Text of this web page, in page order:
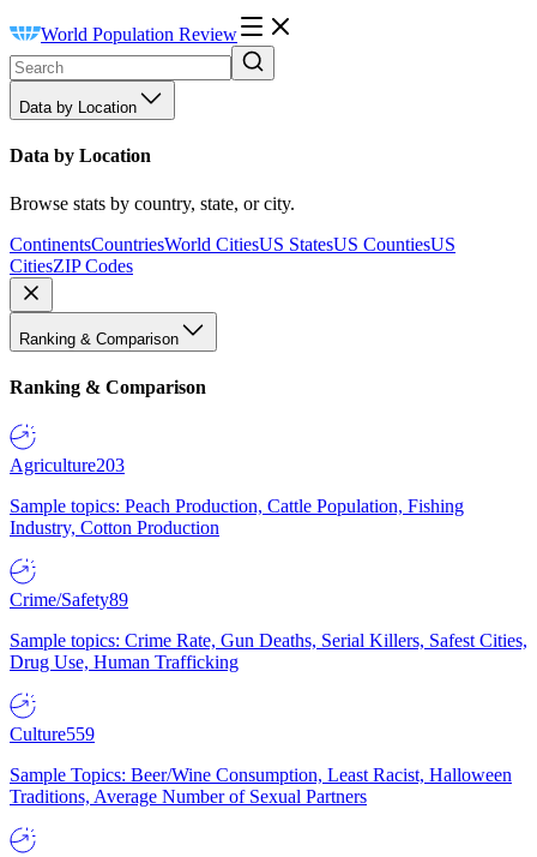
World Population Review
Data by Location
Data by Location
Browse stats by country, state, or city.
ContinentsCountriesWorld CitiesUS StatesUS CountiesUS
CitiesZIP Codes
Ranking & Comparison
Ranking & Comparison
Agriculture203
Sample topics: Peach Production, Cattle Population, Fishing
Industry, Cotton Production
Crime/Safety89
Sample topics: Crime Rate, Gun Deaths, Serial Killers, Safest Cities,
Drug Use, Human Trafficking
Culture559
Sample Topics: Beer/Wine Consumption, Least Racist, Halloween
Traditions, Average Number of Sexual Partners